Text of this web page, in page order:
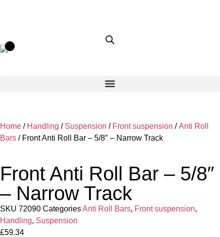
Home / Handling / Suspension / Front suspension /Anti Roll
Bars / Front Anti Roll Bar – 5/8″ – Narrow Track
Front Anti Roll Bar – 5/8″
– Narrow Track
SKU 72090 CategoriesAnti Roll Bars, Front suspension,
Handling, Suspension
£59.34